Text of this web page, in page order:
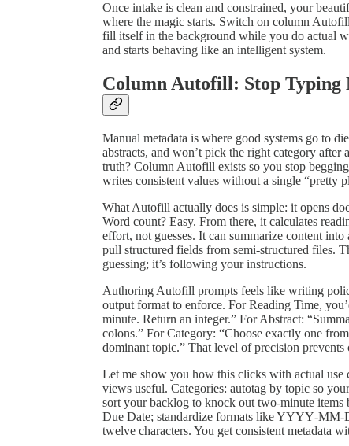
Once intake is clean and constrained, your
where the magic starts. Switch on column
fill itself in the background while you do actual
and starts behaving like an intelligent system.
Column Autofill: Stop
Manual metadata is where good systems go to
abstracts, and won’t pick the right category
truth? Column Autofill exists so you stop
writes consistent values without a single “pretty
What Autofill actually does is simple: it opens
Word count? Easy. From there, it calculates
effort, not guesses. It can summarize content
pull structured fields from semi‑structured files.
guessing; it’s following your instructions.
Authoring Autofill prompts feels like writing
output format to enforce. For Reading Time,
minute. Return an integer.” For Abstract:
colons.” For Category: “Choose exactly one
dominant topic.” That level of precision prevents
Let me show you how this clicks with actual use
views useful. Categories: autotag by topic so
sort your backlog to knock out two‑minute
Due Date; standardize formats like
twelve characters. You get consistent metadata